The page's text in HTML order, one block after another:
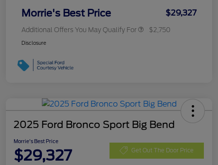
Morrie's Best Price $29,327
Additional Offers You May Qualify For $2,750
Disclosure
2025 Ford Bronco Sport Big Bend
Morrie's Best Price
$29,327 Get Out The Door Price